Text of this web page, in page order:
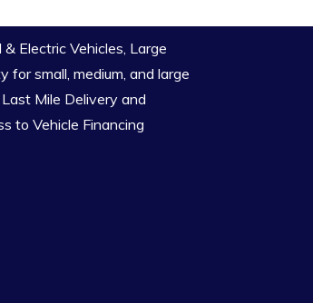
Electric Vehicles, Large
for small, medium, and large
Mile Delivery and
to Vehicle Financing